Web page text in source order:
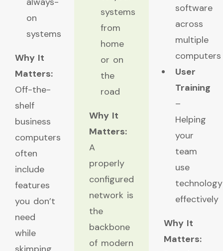
on
systems
Why It
Matters:
Off-the-
shelf
business
computers
often
include
features
you don’t
need
while
systems
from
home
or on
the
road
Why It
Matters:
A
properly
configured
network is
the
backbone
of modern
software
across
multiple
computers
User
Training
–
Helping
your
team
use
technology
effectively
Why It
Matters: